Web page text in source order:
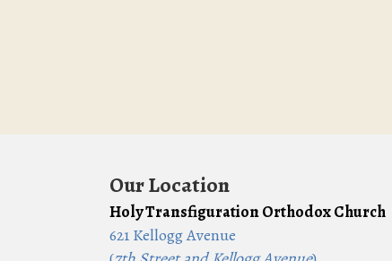
Our Location
Holy Transfiguration Orthodox Church
621 Kellogg Avenue